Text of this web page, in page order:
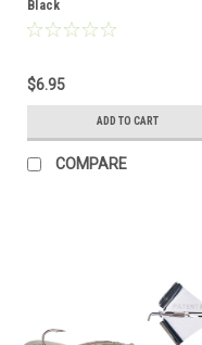
Black
$6.95
ADD TO CART
COMPARE